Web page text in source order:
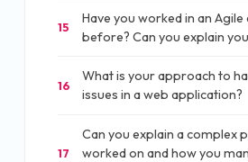
15
Have you worked in an
before? Can you explain
16
What is your approach to
issues in a web application?
17
Can you explain a complex
worked on and how you